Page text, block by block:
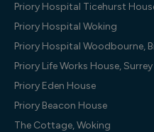
Priory Hospital Ticehurst
Priory Hospital Woking
Priory Hospital Woodbourne,
Priory Life Works House, Surrey
Priory Eden House
Priory Beacon House
The Cottage, Woking